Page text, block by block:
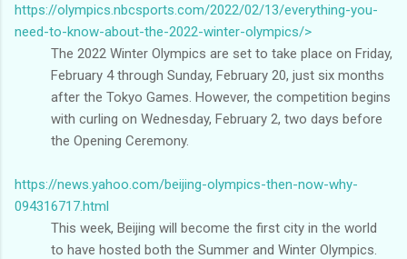
https://olympics.nbcsports.com/2022/02/13/everything-you-
need-to-know-about-the-2022-winter-olympics/>
The 2022 Winter Olympics are set to take place on Friday,
February 4 through Sunday, February 20, just six months
after the Tokyo Games. However, the competition begins
with curling on Wednesday, February 2, two days before
the Opening Ceremony.
https://news.yahoo.com/beijing-olympics-then-now-why-
094316717.html
This week, Beijing will become the first city in the world
to have hosted both the Summer and Winter Olympics.